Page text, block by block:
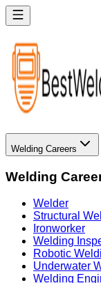
Welding Careers
Welding
Welder
Structural
Ironworker
Welding
Robotic
Underwater
Welding